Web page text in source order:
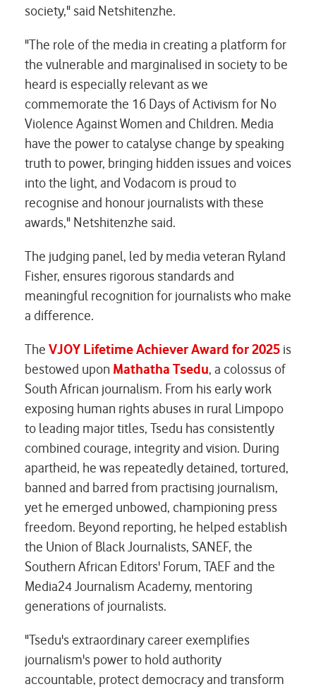
society," said Netshitenzhe.
"The role of the media in creating a platform for
the vulnerable and marginalised in society to be
heard is especially relevant as we
commemorate the 16 Days of Activism for No
Violence Against Women and Children. Media
have the power to catalyse change by speaking
truth to power, bringing hidden issues and voices
into the light, and Vodacom is proud to
recognise and honour journalists with these
awards," Netshitenzhe said.
The judging panel, led by media veteran Ryland
Fisher, ensures rigorous standards and
meaningful recognition for journalists who make
a difference.
The VJOY Lifetime Achiever Award for 2025 is
bestowed upon Mathatha Tsedu, a colossus of
South African journalism. From his early work
exposing human rights abuses in rural Limpopo
to leading major titles, Tsedu has consistently
combined courage, integrity and vision. During
apartheid, he was repeatedly detained, tortured,
banned and barred from practising journalism,
yet he emerged unbowed, championing press
freedom. Beyond reporting, he helped establish
the Union of Black Journalists, SANEF, the
Southern African Editors' Forum, TAEF and the
Media24 Journalism Academy, mentoring
generations of journalists.
"Tsedu's extraordinary career exemplifies
journalism's power to hold authority
accountable, protect democracy and transform